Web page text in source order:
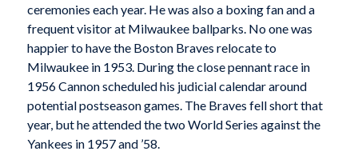
ceremonies each year. He was also a boxing fan and a
frequent visitor at Milwaukee ballparks. No one was
happier to have the Boston Braves relocate to
Milwaukee in 1953. During the close pennant race in
1956 Cannon scheduled his judicial calendar around
potential postseason games. The Braves fell short that
year, but he attended the two World Series against the
Yankees in 1957 and ’58.